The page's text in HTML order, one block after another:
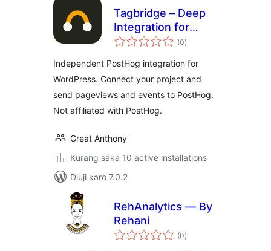
Tagbridge – Deep
Integration for
PostHog
(0total
ratings
)
Independent PostHog integration for
WordPress. Connect your project and
send pageviews and events to PostHog.
Not affiliated with PostHog.
Great Anthony
Kurang sākā 10 active installations
Diuji karo 7.0.2
RehAnalytics — By
Rehani
(0total
ratings
)